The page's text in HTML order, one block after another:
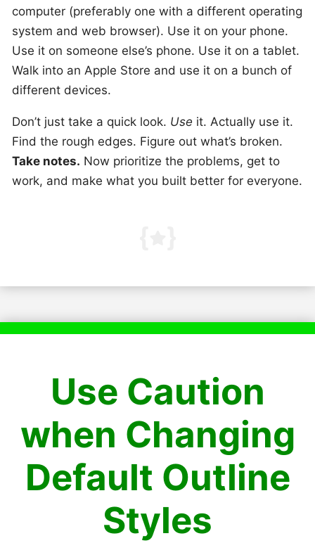
computer (preferably one with a different operating
system and web browser). Use it on your phone.
Use it on someone else’s phone. Use it on a tablet.
Walk into an Apple Store and use it on a bunch of
different devices.
Don’t just take a quick look. Use it. Actually use it.
Find the rough edges. Figure out what’s broken.
Take notes. Now prioritize the problems, get to
work, and make what you built better for everyone.
Use Caution
when Changing
Default Outline
Styles